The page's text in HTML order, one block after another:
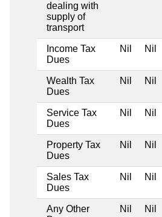
dealing with
supply of
transport
Income Tax
Dues
Nil Nil
Wealth Tax
Dues
Nil Nil
Service Tax
Dues
Nil Nil
Property Tax
Dues
Nil Nil
Sales Tax
Dues
Nil Nil
Any Other
Nil Nil